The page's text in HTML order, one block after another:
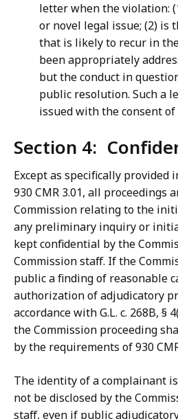
letter when the violation:
or novel legal issue; (2) is
that is likely to recur in
been appropriately
but the conduct in
public resolution. Such a
issued with the consent
Section 4:
Except as specifically provided
930 CMR 3.01, all proceedings
Commission relating to the
any preliminary inquiry or
kept confidential by the
Commission staff. If the
public a finding of reasonable
authorization of adjudicatory
accordance with G.L. c. 268B, §
the Commission proceeding
by the requirements of 930
The identity of a complainant
not be disclosed by the
staff, even if public